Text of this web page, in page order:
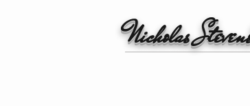
Nicholas